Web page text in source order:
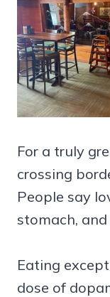
For a truly
crossing
People say
stomach,
Eating
dose of